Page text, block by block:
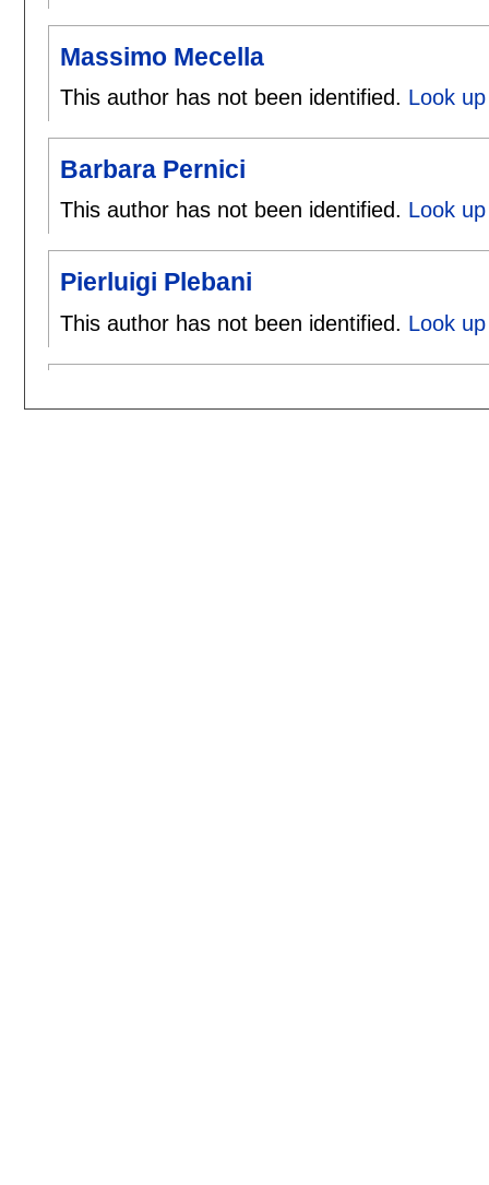
Massimo Mecella
This author has not been identified. Look
Barbara Pernici
This author has not been identified. Look
Pierluigi Plebani
This author has not been identified. Look